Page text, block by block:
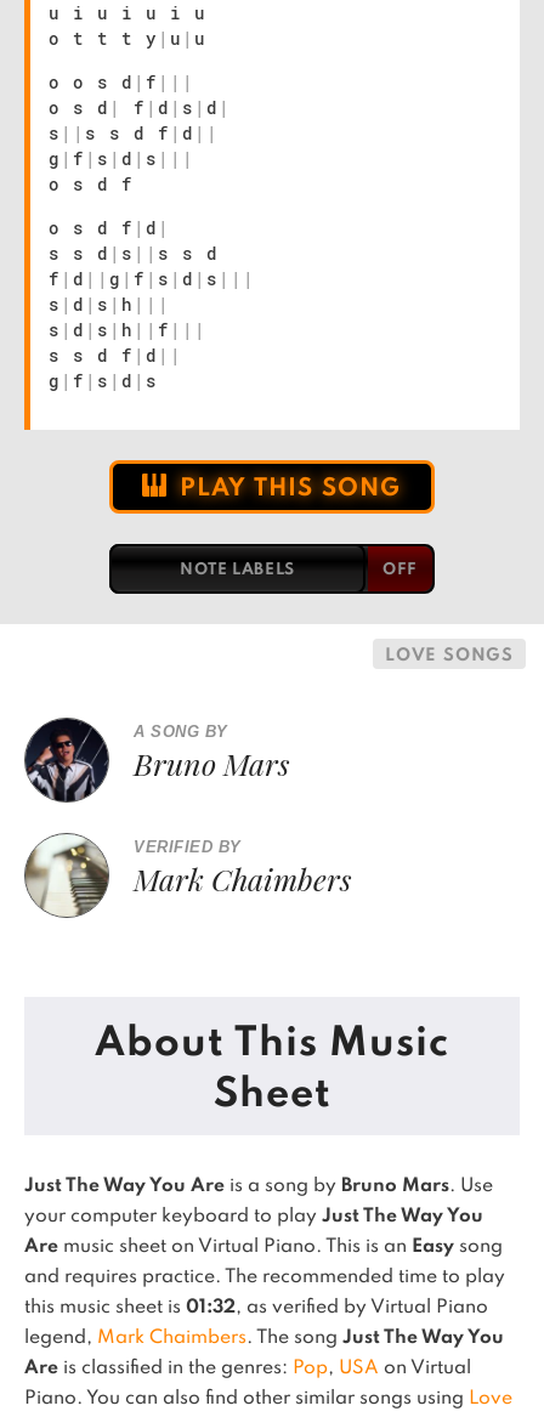
u i u i u i u
o t t t y | u | u
o o s d | f | | |
o s d | f | d | s | d |
s | | s s d f | d | |
g | f | s | d | s | | |
o s d f
o s d f | d |
s s d | s | | s s d
f | d | | g | f | s | d | s | | |
s | d | s | h | | |
s | d | s | h | | f | | |
s s d f | d | |
g | f | s | d | s
PLAY THIS SONG
NOTE LABELS
LOVE SONGS
A SONG BY
Bruno Mars
VERIFIED BY
Mark Chaimbers
About This Music
Sheet
Just The Way You Are is a song by Bruno Mars. Use
your computer keyboard to play Just The Way You
Are music sheet on Virtual Piano. This is an Easy song
and requires practice.
The recommended time to play
this music sheet is 01:32, as verified by Virtual Piano
legend, Mark Chaimbers. The song Just The Way You
Are is classified in the genres: Pop, USA on Virtual
Piano. You can also find other similar songs using Love